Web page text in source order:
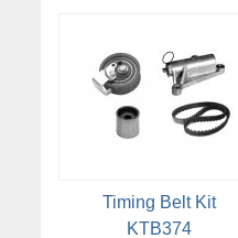
Timing Belt Kit
KTB374